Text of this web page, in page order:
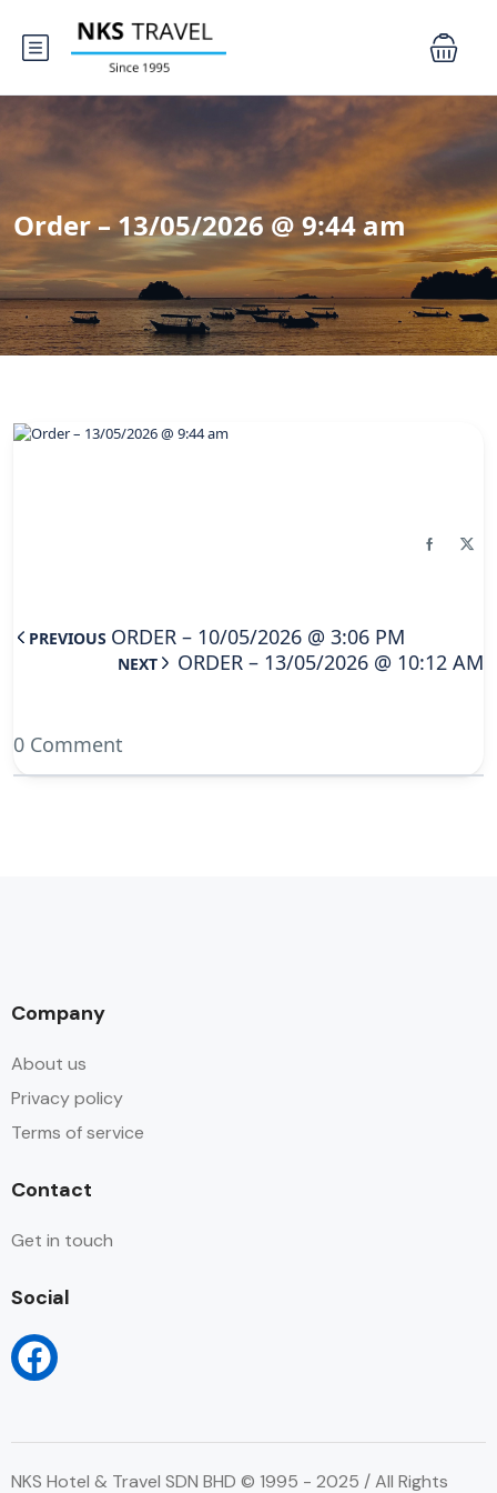
Order – 13/05/2026 @ 9:44 am
PREVIOUS ORDER – 10/05/2026 @ 3:06 PM
NEXT ORDER – 13/05/2026 @ 10:12 AM
0 Comment
Company
About us
Privacy policy
Terms of service
Contact
Get in touch
Social
NKS Hotel & Travel SDN BHD © 1995 - 2025 / All Rights